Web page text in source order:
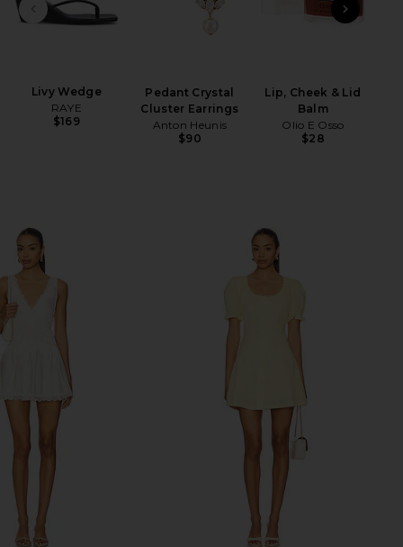
PREVIOUS SLIDE
Livy Wedge
RAYE
$169
Pedant Crystal
Cluster Earrings
Anton Heunis
$90
Lip, Cheek & Lid
Balm
Olio E Osso
$28
NEXT